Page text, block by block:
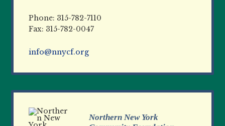
Phone: 315-782-7110
Fax: 315-782-0047
info@nnycf.org
Northern New York